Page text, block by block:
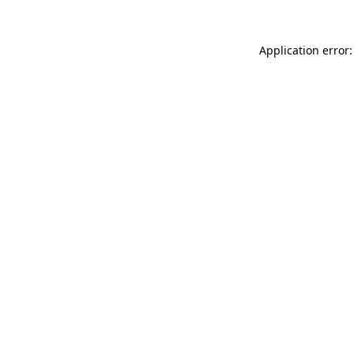
Application